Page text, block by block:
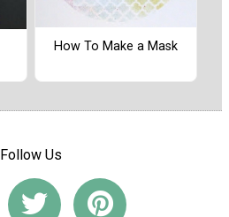
How To Make a Mask
Follow Us